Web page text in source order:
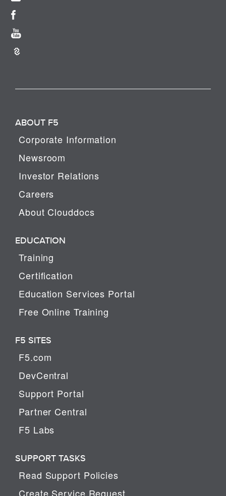
ABOUT F5
Corporate Information
Newsroom
Investor Relations
Careers
About Clouddocs
EDUCATION
Training
Certification
Education Services Portal
Free Online Training
F5 SITES
F5.com
DevCentral
Support Portal
Partner Central
F5 Labs
SUPPORT TASKS
Read Support Policies
Create Service Request